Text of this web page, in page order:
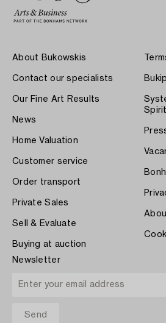
About Bukowskis
Contact our specialists
Our Fine Art Results
News
Home Valuation
Customer service
Order transport
Private Sales
Sell & Evaluate
Buying at auction
Newsletter